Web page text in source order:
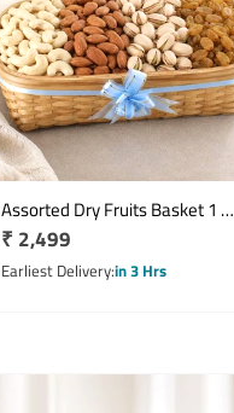
Assorted Dry Fruits Basket 1 Kg
with Decorative Cane Basket
Regular
price
₹ 2,499
Earliest Deliveryin 3 Hrs